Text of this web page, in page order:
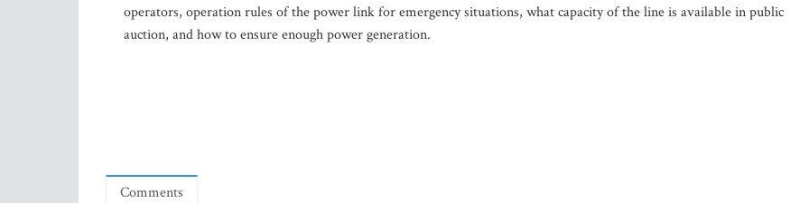
operators, operation rules of the power link for emergency situations, what capacity of the line is available in public
auction, and how to ensure enough power generation.
Comments